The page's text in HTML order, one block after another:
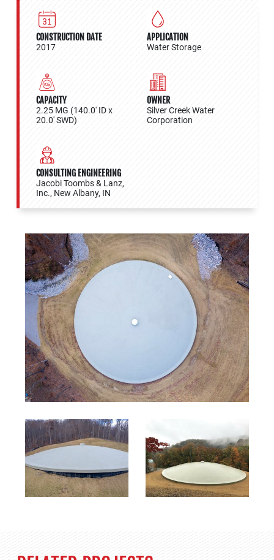
CONSTRUCTION DATE
2017
APPLICATION
Water Storage
CAPACITY
2.25 MG (140.0' ID x
20.0' SWD)
OWNER
Silver Creek Water
Corporation
CONSULTING ENGINEERING
Jacobi Toombs & Lanz,
Inc., New Albany, IN